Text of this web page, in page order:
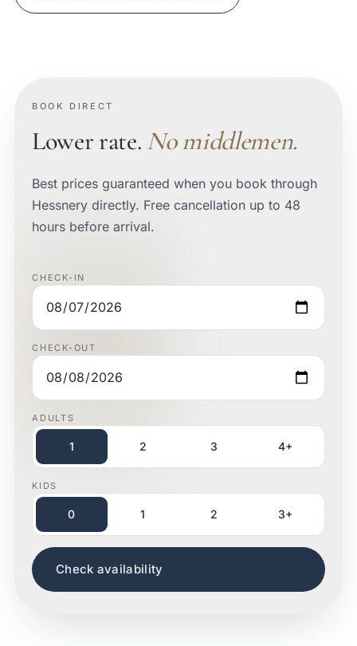
BOOK DIRECT
Lower rate. No middlemen.
Best prices guaranteed when you book through
Hessnery directly. Free cancellation up to 48
hours before arrival.
CHECK-IN
CHECK-OUT
ADULTS
1 2 3 4+
KIDS
0 1 2 3+
Check availability